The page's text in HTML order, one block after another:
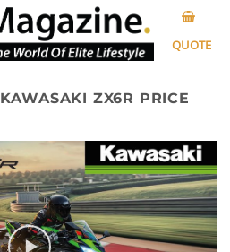
QUOTE
KAWASAKI ZX6R PRICE